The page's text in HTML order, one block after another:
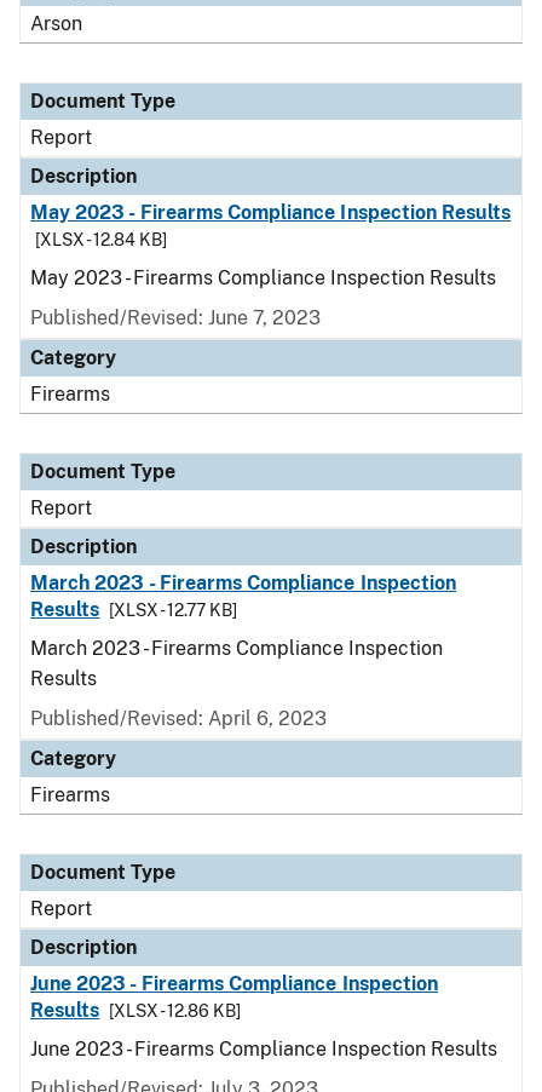
Arson
Document Type
Report
Description
May 2023 - Firearms Compliance Inspection Results
[XLSX - 12.84 KB]
May 2023 - Firearms Compliance Inspection Results
Published/Revised: June 7, 2023
Category
Firearms
Document Type
Report
Description
March 2023 - Firearms Compliance Inspection
Results
[XLSX - 12.77 KB]
March 2023 - Firearms Compliance Inspection
Results
Published/Revised: April 6, 2023
Category
Firearms
Document Type
Report
Description
June 2023 - Firearms Compliance Inspection
Results
[XLSX - 12.86 KB]
June 2023 - Firearms Compliance Inspection Results